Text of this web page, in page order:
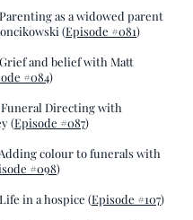
as a widowed parent
(Episode #081)
Grief and belief with Matt
#084)
Funeral Directing with
(Episode #087)
Adding colour to funerals with
#098)
in a hospice (Episode #107)